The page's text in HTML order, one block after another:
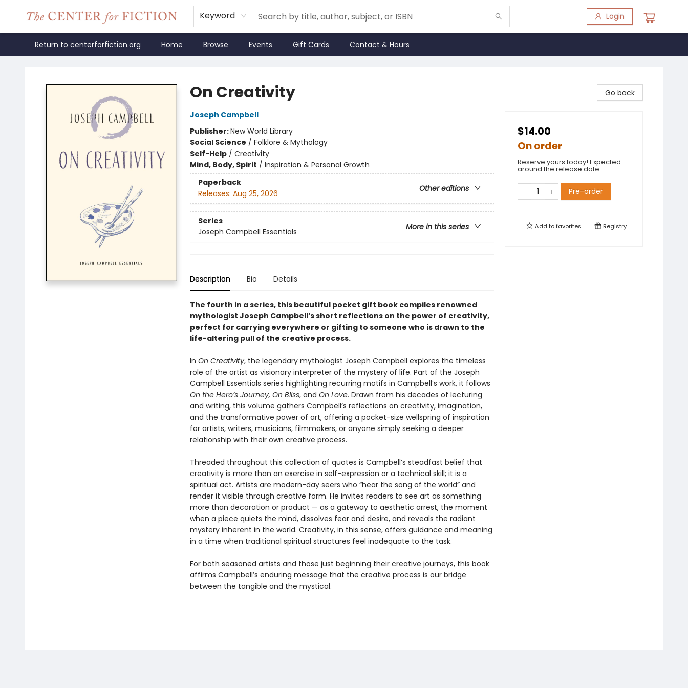
Keyword Login
Return to centerforfiction.org Home Browse Events Gift Cards Contact & Hours
On Creativity
Joseph Campbell
Publisher:New World Library
Social Science / Folklore & Mythology
Self-Help/ Creativity
Mind, Body, Spirit / Inspiration & Personal Growth
Paperback
Other editions
Releases: Aug 25, 2026
Series
More in this series
Joseph Campbell Essentials
Description Bio Details
The fourth in a series, this beautiful pocket gift book compiles renowned
mythologist Joseph Campbell’s short reflections on the power of creativity,
perfect for carrying everywhere or gifting to someone who is drawn to the
life-altering pull of the creative process.
In On Creativity, the legendary mythologist Joseph Campbell explores the timeless
role of the artist as visionary interpreter of the mystery of life. Part of the Joseph
Campbell Essentials series highlighting recurring motifs in Campbell’s work, it follows
On the Hero’s Journey, On Bliss, and On Love. Drawn from his decades of lecturing
and writing, this volume gathers Campbell’s reflections on creativity, imagination,
and the transformative power of art, offering a pocket-size wellspring of inspiration
for artists, writers, musicians, filmmakers, or anyone simply seeking a deeper
relationship with their own creative process.
Threaded throughout this collection of quotes is Campbell’s steadfast belief that
creativity is more than an exercise in self-expression or a technical skill; it is a
spiritual act. Artists are modern-day seers who “hear the song of the world” and
render it visible through creative form. He invites readers to see art as something
more than decoration or product — as a gateway to aesthetic arrest, the moment
when a piece quiets the mind, dissolves fear and desire, and reveals the radiant
mystery inherent in the world. Creativity, in this sense, offers guidance and meaning
in a time when traditional spiritual structures feel inadequate to the task.
For both seasoned artists and those just beginning their creative journeys, this book
affirms Campbell’s enduring message that the creative process is our bridge
between the tangible and the mystical.
Go back
$14.00
On order
Reserve yours today! Expected
around the release date.
Pre-order
Add tofavorites Registry